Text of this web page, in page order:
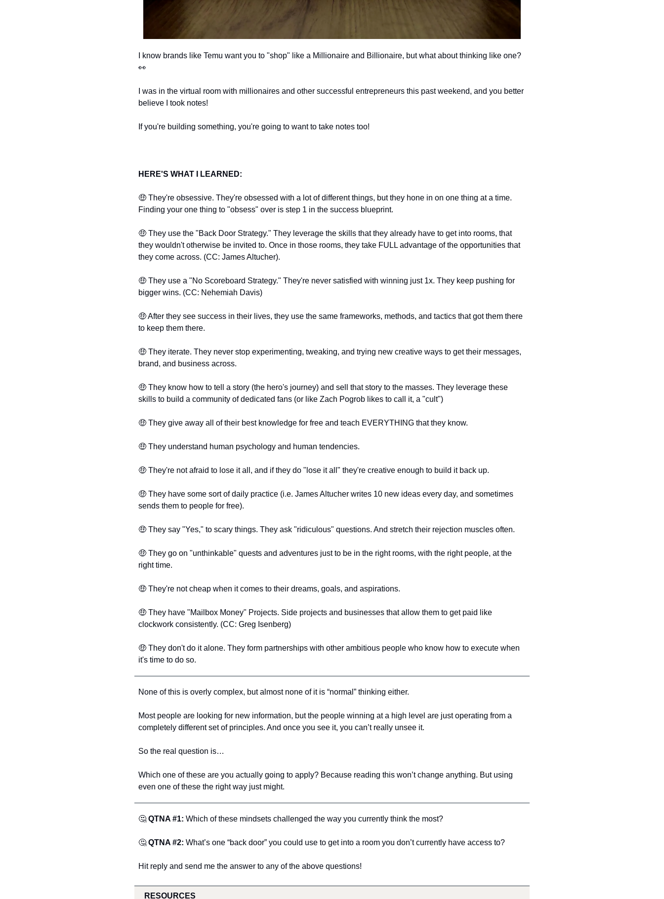
👀
I was in the virtual room with millionaires and other successful entrepreneurs this past weekend, and you better
believe I took notes!
If you're building something, you're going to want to take notes too!
HERE'S WHAT I LEARNED:
🤑 They're obsessive. They're obsessed with a lot of different things, but they hone in on one thing at a time.
Finding your one thing to "obsess" over is step 1 in the success blueprint.
🤑 They use the "Back Door Strategy." They leverage the skills that they already have to get into rooms, that
they wouldn't otherwise be invited to. Once in those rooms, they take FULL advantage of the opportunities that
they come across. (CC: James Altucher).
🤑 They use a "No Scoreboard Strategy." They're never satisfied with winning just 1x. They keep pushing for
bigger wins. (CC: Nehemiah Davis)
🤑 After they see success in their lives, they use the same frameworks, methods, and tactics that got them there
to keep them there.
🤑 They iterate. They never stop experimenting, tweaking, and trying new creative ways to get their messages,
brand, and business across.
🤑 They know how to tell a story (the hero's journey) and sell that story to the masses. They leverage these
skills to build a community of dedicated fans (or like Zach Pogrob likes to call it, a "cult")
🤑 They give away all of their best knowledge for free and teach EVERYTHING that they know.
🤑 They understand human psychology and human tendencies.
🤑 They're not afraid to lose it all, and if they do "lose it all" they're creative enough to build it back up.
🤑 They have some sort of daily practice (i.e. James Altucher writes 10 new ideas every day, and sometimes
sends them to people for free).
🤑 They say "Yes," to scary things. They ask "ridiculous" questions. And stretch their rejection muscles often.
🤑 They go on "unthinkable" quests and adventures just to be in the right rooms, with the right people, at the
right time.
🤑 They're not cheap when it comes to their dreams, goals, and aspirations.
🤑 They have "Mailbox Money" Projects. Side projects and businesses that allow them to get paid like
clockwork consistently. (CC: Greg Isenberg)
🤑 They don't do it alone. They form partnerships with other ambitious people who know how to execute when
it's time to do so.
None of this is overly complex, but almost none of it is “normal” thinking either.
Most people are looking for new information, but the people winning at a high level are just operating from a
completely different set of principles. And once you see it, you can’t really unsee it.
So the real question is…
Which one of these are you actually going to apply? Because reading this won’t change anything. But using
even one of these the right way just might.
🤔 QTNA #1: Which of these mindsets challenged the way you currently think the most?
🤔 QTNA #2: What’s one “back door” you could use to get into a room you don’t currently have access to?
Hit reply and send me the answer to any of the above questions!
RESOURCES